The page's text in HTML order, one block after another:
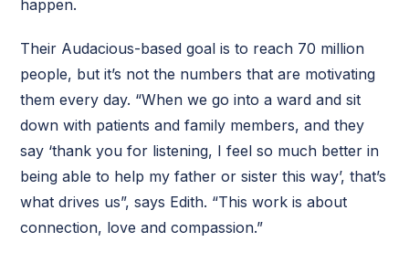
happen.
Their Audacious-based goal is to reach 70 million
people, but it’s not the numbers that are motivating
them every day. “When we go into a ward and sit
down with patients and family members, and they
say ‘thank you for listening, I feel so much better in
being able to help my father or sister this way’, that’s
what drives us”, says Edith. “This work is about
connection, love and compassion.”